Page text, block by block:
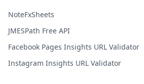
NoteFxSheets
JMESPath Free API
Facebook Pages Insights URL Validator
Instagram Insights URL Validator